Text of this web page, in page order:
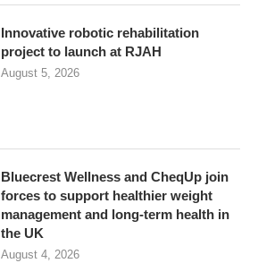
Innovative robotic rehabilitation
project to launch at RJAH
August 5, 2026
Bluecrest Wellness and CheqUp join
forces to support healthier weight
management and long-term health in
the UK
August 4, 2026